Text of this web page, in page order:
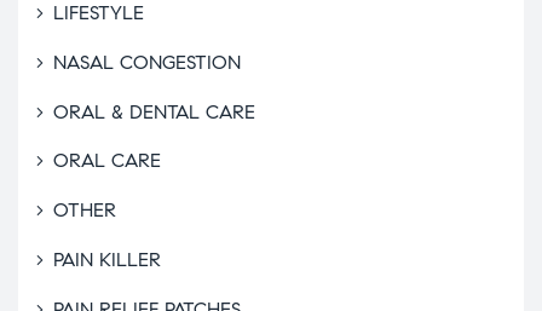
LIFESTYLE
NASAL CONGESTION
ORAL & DENTAL CARE
ORAL CARE
OTHER
PAIN KILLER